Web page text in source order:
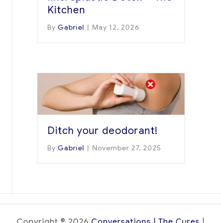
Kitchen
By Gabriel | May 12, 2026
Ditch your deodorant!
By Gabriel | November 27, 2025